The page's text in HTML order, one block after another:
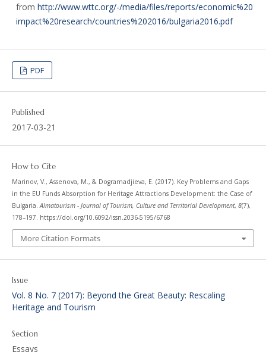
from http://www.wttc.org/-/media/files/reports/economic%20
impact%20research/countries%202016/bulgaria2016.pdf
PDF
Published
2017-03-21
How to Cite
Marinov, V., Assenova, M., & Dogramadjieva, E. (2017). Key Problems and Gaps
in the EU Funds Absorption for Heritage Attractions Development: the Case of
Bulgaria. Almatourism - Journal of Tourism, Culture and Territorial Development, 8(7),
178–197. https://doi.org/10.6092/issn.2036-5195/6768
More Citation Formats
Issue
Vol. 8 No. 7 (2017): Beyond the Great Beauty: Rescaling
Heritage and Tourism
Section
Essays